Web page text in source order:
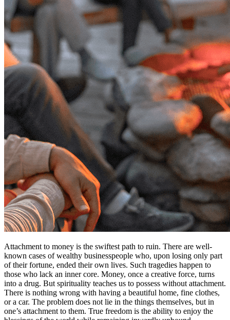
Attachment to money is the swiftest path to ruin. There are well-
known cases of wealthy businesspeople who, upon losing only part
of their fortune, ended their own lives. Such tragedies happen to
those who lack an inner core. Money, once a creative force, turns
into a drug. But spirituality teaches us to possess without attachment.
There is nothing wrong with having a beautiful home, fine clothes,
or a car. The problem does not lie in the things themselves, but in
one’s attachment to them. True freedom is the ability to enjoy the